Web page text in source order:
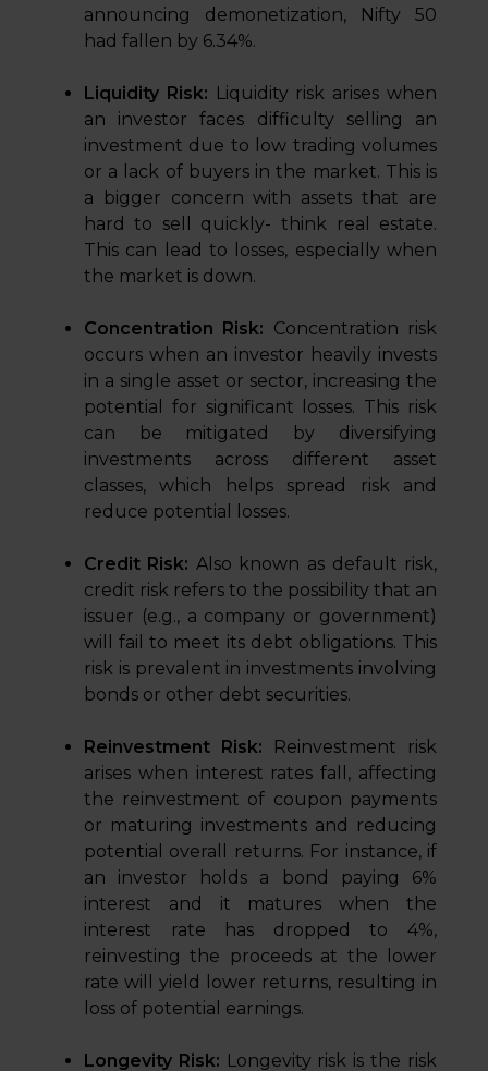
announcing demonetization, Nifty 50
had fallen by 6.34%.
Liquidity Risk: Liquidity risk arises when
an investor faces difficulty selling an
investment due to low trading volumes
or a lack of buyers in the market. This is
a bigger concern with assets that are
hard to sell quickly- think real estate.
This can lead to losses, especially when
the market is down.
Concentration Risk: Concentration risk
occurs when an investor heavily invests
in a single asset or sector, increasing the
potential for significant losses. This risk
can be mitigated by diversifying
investments across different asset
classes, which helps spread risk and
reduce potential losses.
Credit Risk: Also known as default risk,
credit risk refers to the possibility that an
issuer (e.g., a company or government)
will fail to meet its debt obligations. This
risk is prevalent in investments involving
bonds or other debt securities.
Reinvestment Risk: Reinvestment risk
arises when interest rates fall, affecting
the reinvestment of coupon payments
or maturing investments and reducing
potential overall returns. For instance, if
an investor holds a bond paying 6%
interest and it matures when the
interest rate has dropped to 4%,
reinvesting the proceeds at the lower
rate will yield lower returns, resulting in
loss of potential earnings.
Longevity Risk: Longevity risk is the risk